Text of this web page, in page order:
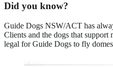
Did you know?
Guide Dogs NSW/ACT has
Clients and the dogs that
legal for Guide Dogs to fly